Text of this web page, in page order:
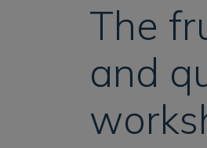
The
and